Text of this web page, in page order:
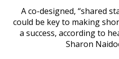
A co-designed, “shared
could be key to making
a success, according to
Sharon